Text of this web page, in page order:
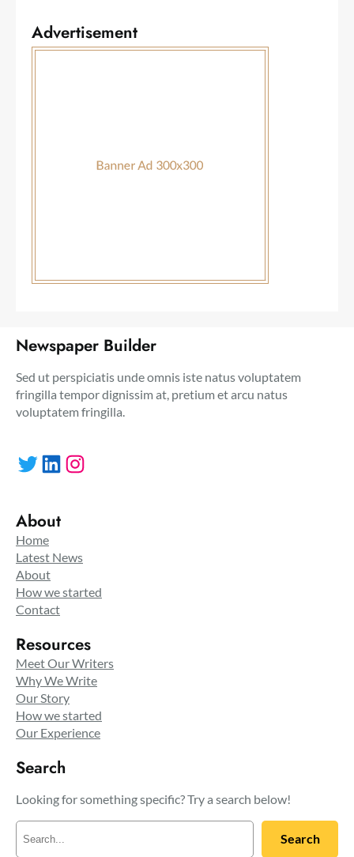
Advertisement
Newspaper Builder
Sed ut perspiciatis unde omnis iste natus voluptatem
fringilla tempor dignissim at, pretium et arcu natus
voluptatem fringilla.
Twitter LinkedIn Instagram
About
Home
Latest News
About
How we started
Contact
Resources
Meet Our Writers
Why We Write
Our Story
How we started
Our Experience
Search
Looking for something specific? Try a search below!
Search